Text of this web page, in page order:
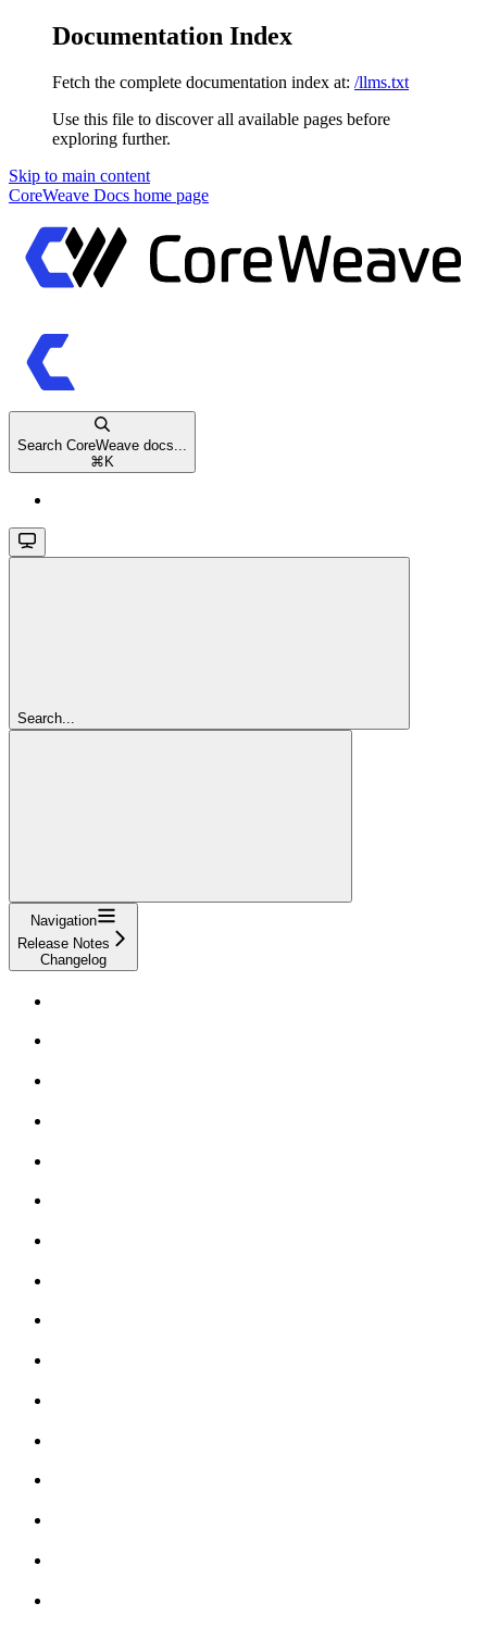
Documentation Index
Fetch the complete documentation index at: /llms.txt
Use this file to discover all available pages before
exploring further.
Skip to main content
CoreWeave Docs home page
Search CoreWeave docs...
⌘ K
Search...
Navigation
Release Notes
Changelog